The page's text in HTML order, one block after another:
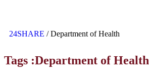
24SHARE /Department of Health
Tags :Department of Health